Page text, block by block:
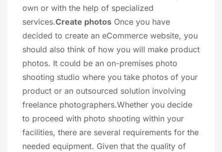
own or with the help of specialized
services.Create photos Once you have
decided to create an eCommerce website, you
should also think of how you will make product
photos. It could be an on-premises photo
shooting studio where you take photos of your
product or an outsourced solution involving
freelance photographers.Whether you decide
to proceed with photo shooting within your
facilities, there are several requirements for the
needed equipment. Given that the quality of